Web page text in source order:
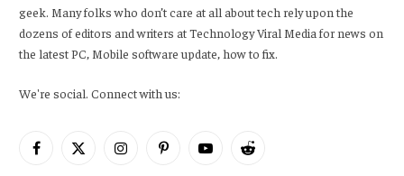
geek. Many folks who don’t care at all about tech rely upon the
dozens of editors and writers at Technology Viral Media for news on
the latest PC, Mobile software update, how to fix.
We're social. Connect with us:
Facebook
X
InstagramPinterestYouTubeReddit